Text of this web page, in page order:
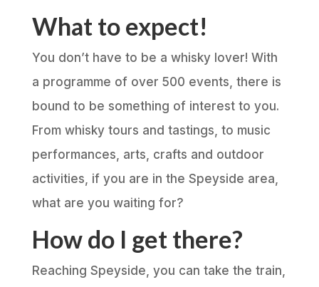
What to expect!
You don’t have to be a whisky lover! With
a programme of over 500 events, there is
bound to be something of interest to you.
From whisky tours and tastings, to music
performances, arts, crafts and outdoor
activities, if you are in the Speyside area,
what are you waiting for?
How do I get there?
Reaching Speyside, you can take the train,